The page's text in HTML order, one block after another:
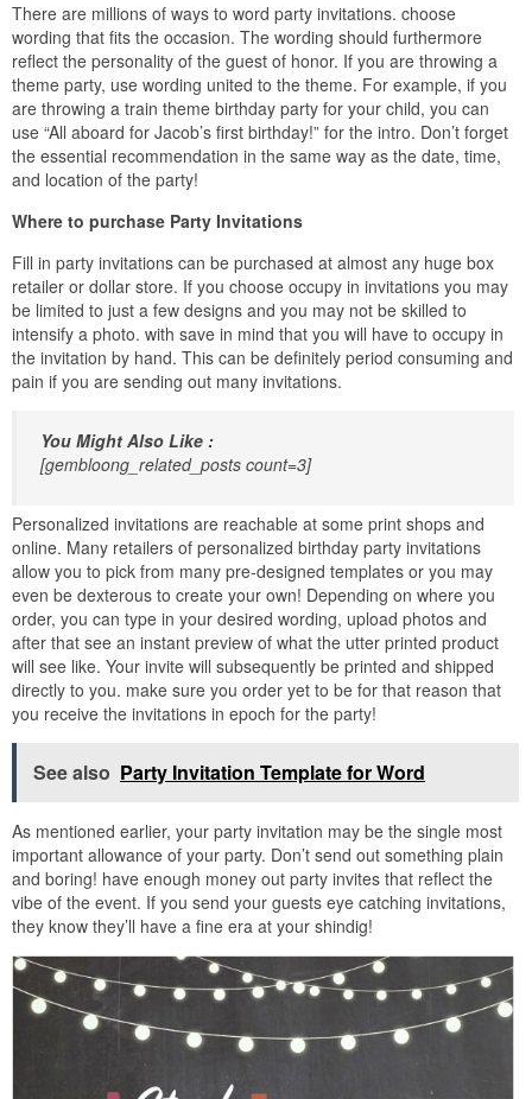
There are millions of ways to word party invitations. choose
wording that fits the occasion. The wording should furthermore
reflect the personality of the guest of honor. If you are throwing a
theme party, use wording united to the theme. For example, if you
are throwing a train theme birthday party for your child, you can
use “All aboard for Jacob’s first birthday!” for the intro. Don’t forget
the essential recommendation in the same way as the date, time,
and location of the party!
Where to purchase Party Invitations
Fill in party invitations can be purchased at almost any huge box
retailer or dollar store. If you choose occupy in invitations you may
be limited to just a few designs and you may not be skilled to
intensify a photo. with save in mind that you will have to occupy in
the invitation by hand. This can be definitely period consuming and
pain if you are sending out many invitations.
You Might Also Like :
[gembloong_related_posts count=3]
Personalized invitations are reachable at some print shops and
online. Many retailers of personalized birthday party invitations
allow you to pick from many pre-designed templates or you may
even be dexterous to create your own! Depending on where you
order, you can type in your desired wording, upload photos and
after that see an instant preview of what the utter printed product
will see like. Your invite will subsequently be printed and shipped
directly to you. make sure you order yet to be for that reason that
you receive the invitations in epoch for the party!
See also Party Invitation Template for Word
As mentioned earlier, your party invitation may be the single most
important allowance of your party. Don’t send out something plain
and boring! have enough money out party invites that reflect the
vibe of the event. If you send your guests eye catching invitations,
they know they’ll have a fine era at your shindig!